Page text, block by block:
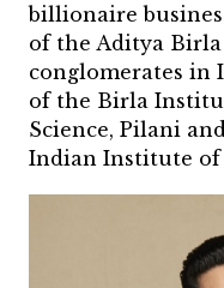
billionaire
of the Aditya
conglomerates in
of the Birla
Science, Pilani
Indian Institute of